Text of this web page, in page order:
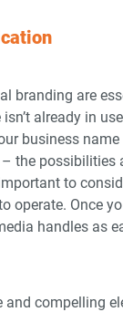
branding are
already in
business
the possibilities
to
operate. Once
handles as
and compelling